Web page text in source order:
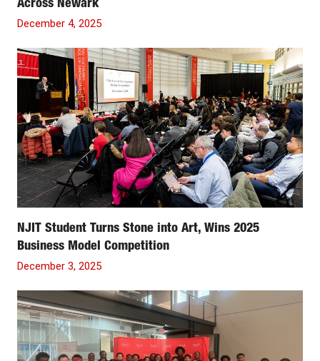
Across Newark
December 4, 2025
NJIT Student Turns Stone into Art, Wins 2025
Business Model Competition
December 3, 2025